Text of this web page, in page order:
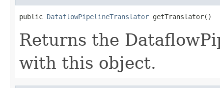
public DataflowPipelineTranslator getTranslator()
Returns the
with this object.